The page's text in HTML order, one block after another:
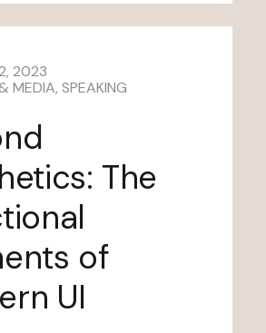
2023
MEDIA,SPEAKING
The
of
UI